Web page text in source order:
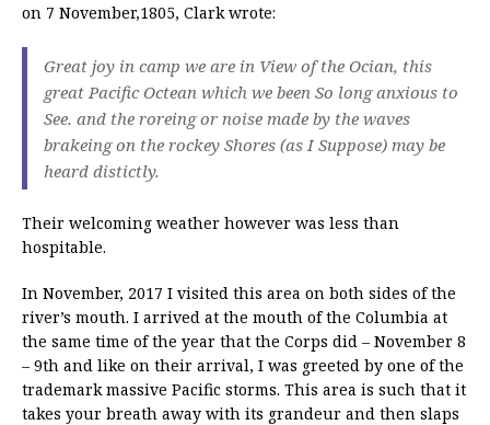
on 7 November,1805, Clark wrote:
Great joy in camp we are in View of the Ocian, this
great Pacific Octean which we been So long anxious to
See. and the roreing or noise made by the waves
brakeing on the rockey Shores (as I Suppose) may be
heard distictly.
Their welcoming weather however was less than
hospitable.
In November, 2017 I visited this area on both sides of the
river’s mouth. I arrived at the mouth of the Columbia at
the same time of the year that the Corps did – November 8
– 9th and like on their arrival, I was greeted by one of the
trademark massive Pacific storms. This area is such that it
takes your breath away with its grandeur and then slaps